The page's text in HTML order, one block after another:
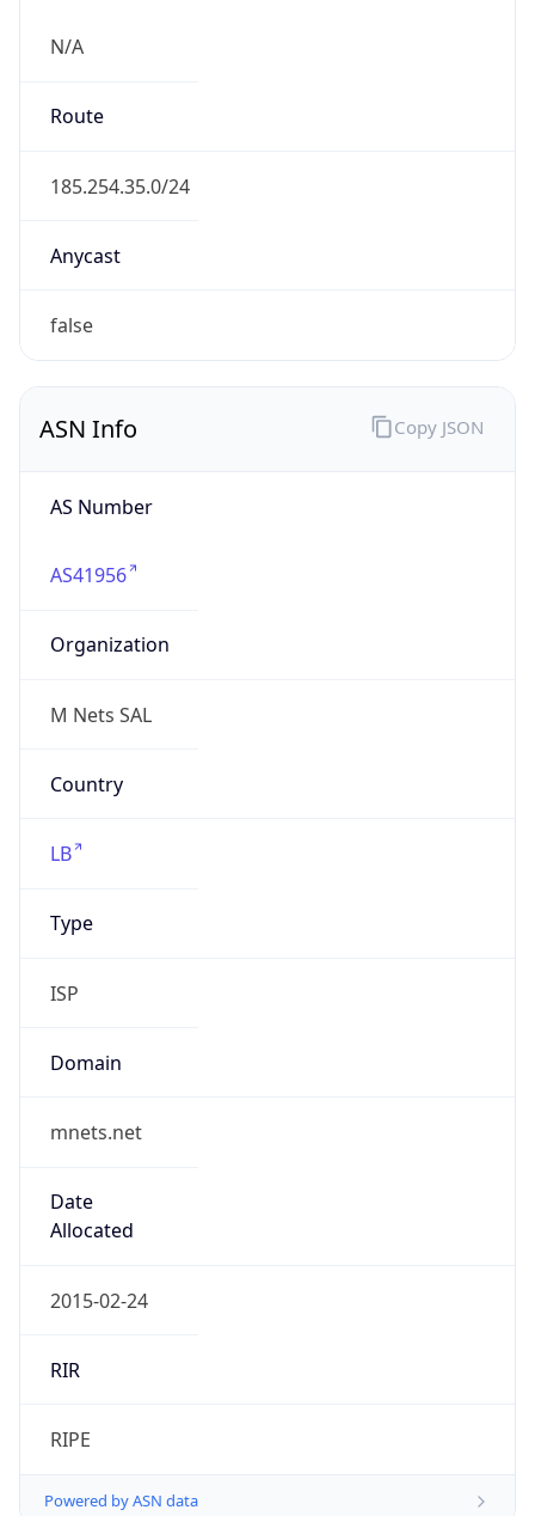
N/A
Route
185.254.35.0/24
Anycast
false
ASN Info
AS Number
AS41956
Organization
M Nets SAL
Country
LB
Type
ISP
Domain
mnets.net
Date
Allocated
2015-02-24
RIR
RIPE
Powered by ASN data
Copy JSON